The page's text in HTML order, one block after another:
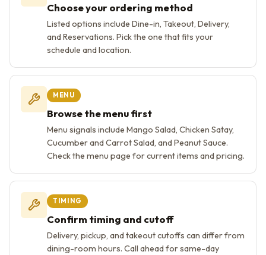
Choose your ordering method
Listed options include Dine-in, Takeout, Delivery,
and Reservations. Pick the one that fits your
schedule and location.
MENU
Browse the menu first
Menu signals include Mango Salad, Chicken Satay,
Cucumber and Carrot Salad, and Peanut Sauce.
Check the menu page for current items and pricing.
TIMING
Confirm timing and cutoff
Delivery, pickup, and takeout cutoffs can differ from
dining-room hours. Call ahead for same-day